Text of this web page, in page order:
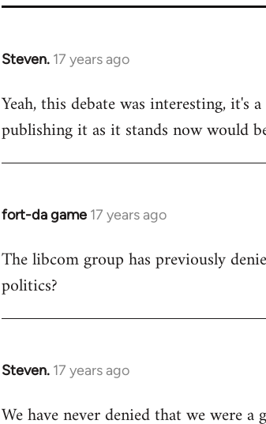
Steven. 17 years ago
In
to
Welcome
libcom.org
Yeah, this debate was interesting,
publishing it as it stands now would
fort-da game 17 years ago
In
to
Welcome
libcom.org
The libcom group has previously
politics?
Steven. 17 years ago
In
to
We have never denied that we were